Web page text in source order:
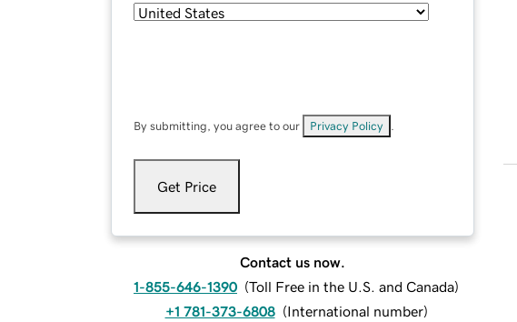
By submitting, you agree to our Privacy Policy
Get Price
Contact us now.
1-855-646-1390 (Toll Free in the U.S. and Canada)
+1 781-373-6808 (International number)